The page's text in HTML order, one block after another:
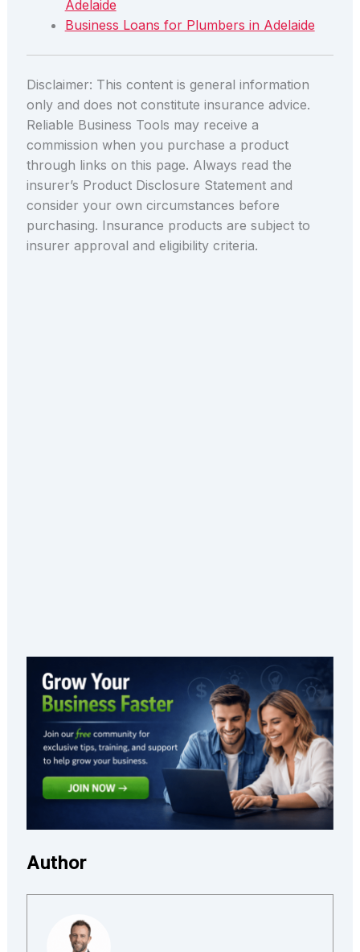
Adelaide
Business Loans for Plumbers in Adelaide
Disclaimer: This content is general information
only and does not constitute insurance advice.
Reliable Business Tools may receive a
commission when you purchase a product
through links on this page. Always read the
insurer’s Product Disclosure Statement and
consider your own circumstances before
purchasing. Insurance products are subject to
insurer approval and eligibility criteria.
Author